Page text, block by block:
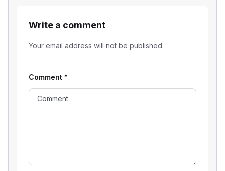
Write a comment
Your email address will not be published.
Comment *